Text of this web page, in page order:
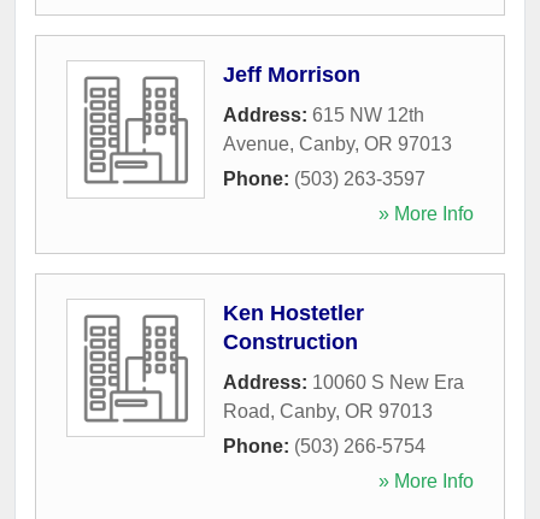
Jeff Morrison
Address: 615 NW 12th
Avenue, Canby, OR 97013
Phone: (503) 263-3597
» More Info
Ken Hostetler
Construction
Address: 10060 S New Era
Road, Canby, OR 97013
Phone: (503) 266-5754
» More Info